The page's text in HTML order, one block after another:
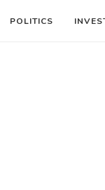
POLITICS